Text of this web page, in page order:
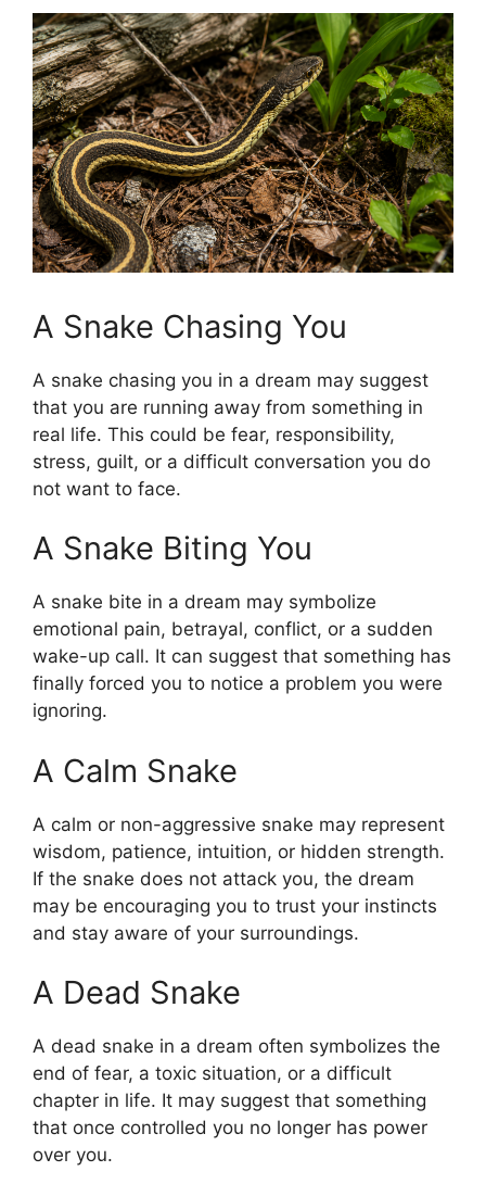
A Snake Chasing You
A snake chasing you in a dream may suggest
that you are running away from something in
real life. This could be fear, responsibility,
stress, guilt, or a difficult conversation you do
not want to face.
A Snake Biting You
A snake bite in a dream may symbolize
emotional pain, betrayal, conflict, or a sudden
wake-up call. It can suggest that something has
finally forced you to notice a problem you were
ignoring.
A Calm Snake
A calm or non-aggressive snake may represent
wisdom, patience, intuition, or hidden strength.
If the snake does not attack you, the dream
may be encouraging you to trust your instincts
and stay aware of your surroundings.
A Dead Snake
A dead snake in a dream often symbolizes the
end of fear, a toxic situation, or a difficult
chapter in life. It may suggest that something
that once controlled you no longer has power
over you.